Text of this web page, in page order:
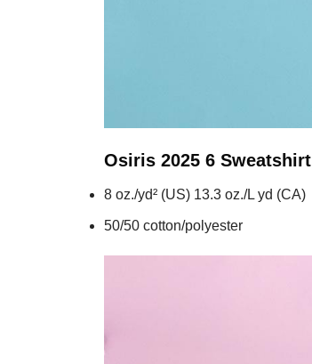
Osiris 2025 6 Sweatshirt
8 oz./yd² (US) 13.3 oz./L yd (CA)
50/50 cotton/polyester